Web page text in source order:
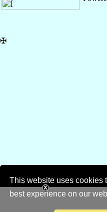
This website uses cookies
best experience on our
✠